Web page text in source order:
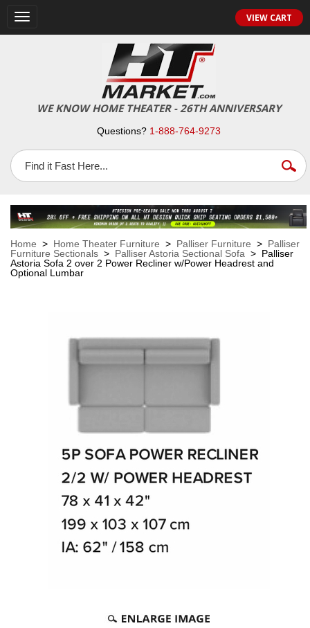
Toggle
navigation
VIEW CART
WE KNOW HOME THEATER - 26TH ANNIVERSARY
Questions? 1-888-764-9273
Home > Home Theater Furniture > Palliser Furniture > Palliser
Furniture Sectionals > Palliser Astoria Sectional Sofa > Palliser
Astoria Sofa 2 over 2 Power Recliner w/Power Headrest and
Optional Lumbar